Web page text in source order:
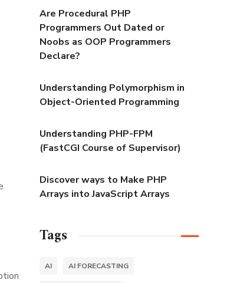
Are Procedural PHP
Programmers Out Dated or
Noobs as OOP Programmers
Declare?
Understanding Polymorphism in
Object-Oriented Programming
Understanding PHP-FPM
(FastCGI Course of Supervisor)
Discover ways to Make PHP
Arrays into JavaScript Arrays
Tags
AI AI FORECASTING